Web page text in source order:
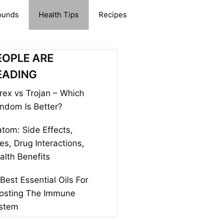
Health Tips Recipes
ARE
vs Trojan – Which
Is Better?
Side Effects,
Drug Interactions,
Benefits
Essential Oils For
The Immune